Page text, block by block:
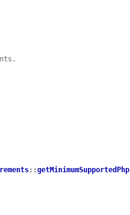
::getMinimumSupportedPhp